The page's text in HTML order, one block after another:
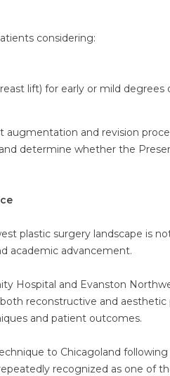
considering:
lift) for early or mild degrees
augmentation and revision
determine whether the
plastic surgery landscape is
academic advancement.
Hospital and Evanston
reconstructive and aesthetic
and patient outcomes.
to Chicagoland
recognized as one of